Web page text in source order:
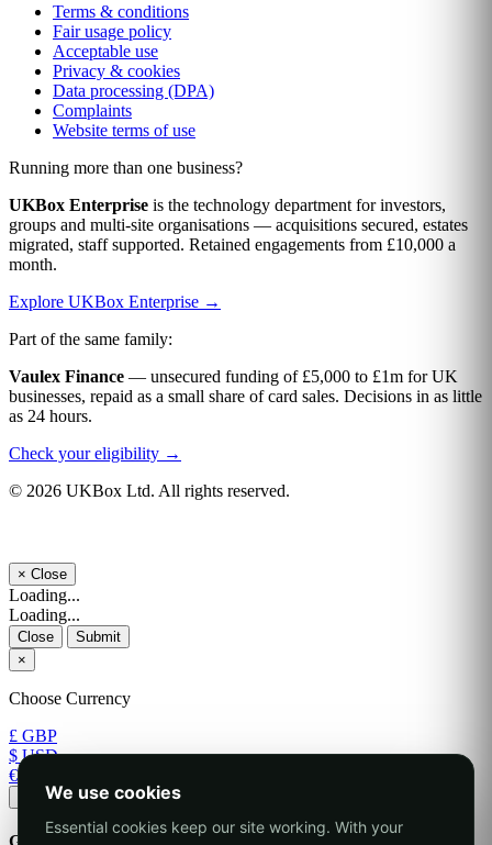
Terms & conditions
Fair usage policy
Acceptable use
Privacy & cookies
Data processing (DPA)
Complaints
Website terms of use
Running more than one business?
UKBox Enterprise is the technology department for investors,
groups and multi-site organisations — acquisitions secured, estates
migrated, staff supported. Retained engagements from £10,000 a
month.
Explore UKBox Enterprise →
Part of the same family:
Vaulex Finance — unsecured funding of £5,000 to £1m for UK
businesses, repaid as a small share of card sales. Decisions in as little
as 24 hours.
Check your eligibility →
© 2026 UKBox Ltd. All rights reserved.
× Close
Loading...
Loading...
Close
Submit
×
Choose Currency
£ GBP
$ USD
€ EUR
ApplyWe use cookies
Essential cookies keep our site working. With your